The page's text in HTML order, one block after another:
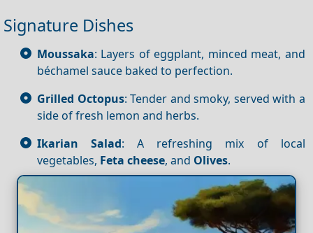
Signature Dishes
Moussaka: Layers of eggplant, minced meat, and
béchamel sauce baked to perfection.
Grilled Octopus: Tender and smoky, served with a
side of fresh lemon and herbs.
Ikarian Salad: A refreshing mix of local
vegetables, Feta cheese, and Olives.